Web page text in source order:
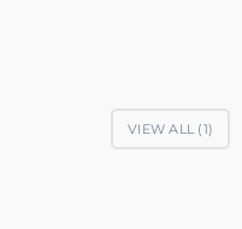
VIEW ALL (1)